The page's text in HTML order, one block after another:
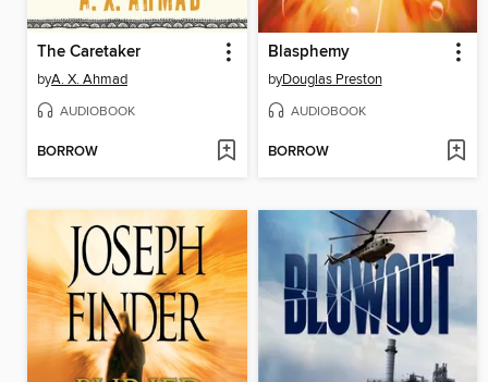
The Caretaker
byA. X. Ahmad
AUDIOBOOK
BORROW
Blasphemy
byDouglas Preston
AUDIOBOOK
BORROW